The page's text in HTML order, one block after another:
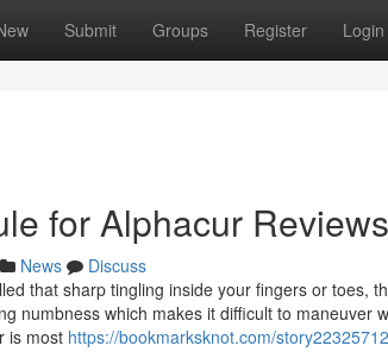
Submit Groups Register Login
for Alphacur Reviews
News
Discuss
that sharp tingling inside your fingers or toes,
numbness which makes it difficult to maneuver
is most https://bookmarksknot.com/